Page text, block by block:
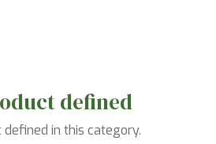
defined
defined in this category.